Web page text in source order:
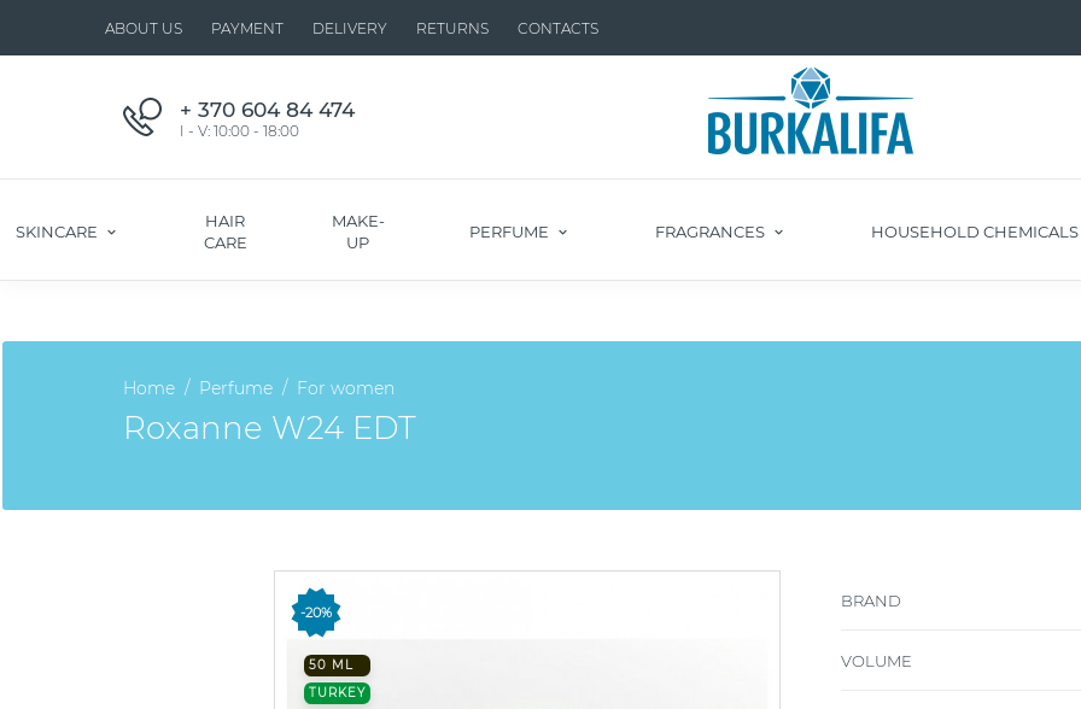
ABOUT US PAYMENT DELIVERY RETURNS CONTACTS
+ 370 604 84 474
I - V: 10:00 - 18:00
SKINCARE
HAIR
CARE
MAKE-
UP
PERFUME FRAGRANCES HOUSEHOLD CHEMICALS
Home Perfume For women
Roxanne W24 EDT
-20%
50 ML
TURKEY
BRAND
VOLUME